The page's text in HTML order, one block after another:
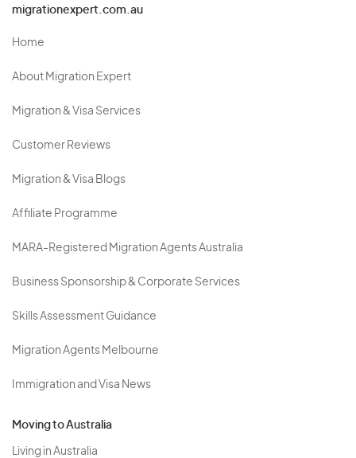
migrationexpert.com.au
Home
About Migration Expert
Migration & Visa Services
Customer Reviews
Migration & Visa Blogs
Affiliate Programme
MARA-Registered Migration Agents Australia
Business Sponsorship & Corporate Services
Skills Assessment Guidance
Migration Agents Melbourne
Immigration and Visa News
Moving to Australia
Living in Australia